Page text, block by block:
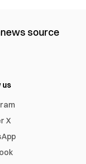
news source
us
X